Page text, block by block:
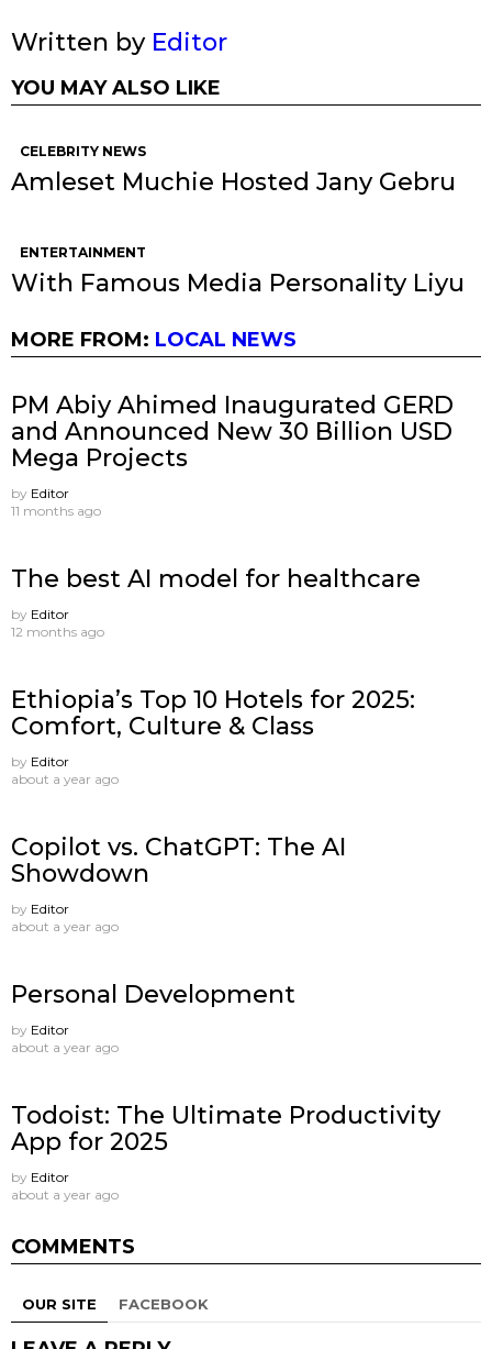
Written by Editor
YOU MAY ALSO LIKE
CELEBRITY NEWS
Amleset Muchie Hosted Jany Gebru
ENTERTAINMENT
With Famous Media Personality Liyu
MORE FROM: LOCAL NEWS
PM Abiy Ahimed Inaugurated GERD
and Announced New 30 Billion USD
Mega Projects
by Editor
11 months ago
The best AI model for healthcare
by Editor
12 months ago
Ethiopia’s Top 10 Hotels for 2025:
Comfort, Culture & Class
by Editor
about a year ago
Copilot vs. ChatGPT: The AI
Showdown
by Editor
about a year ago
Personal Development
by Editor
about a year ago
Todoist: The Ultimate Productivity
App for 2025
by Editor
about a year ago
COMMENTS
OUR SITE FACEBOOK